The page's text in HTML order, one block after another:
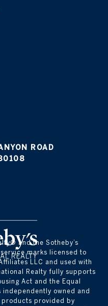
ROAD
and the Sotheby’s
marks licensed to
LLC and used with
Realty fully supports
Act and the Equal
owned and
products provided by